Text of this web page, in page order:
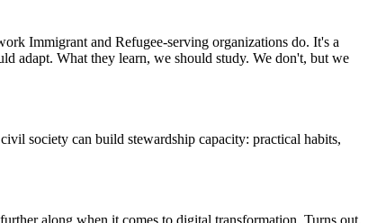
Immigrant and Refugee-serving organizations do. It's a
adapt. What they learn, we should study. We don't, but we
society can build stewardship capacity: practical habits,
along when it comes to digital transformation. Turns out,